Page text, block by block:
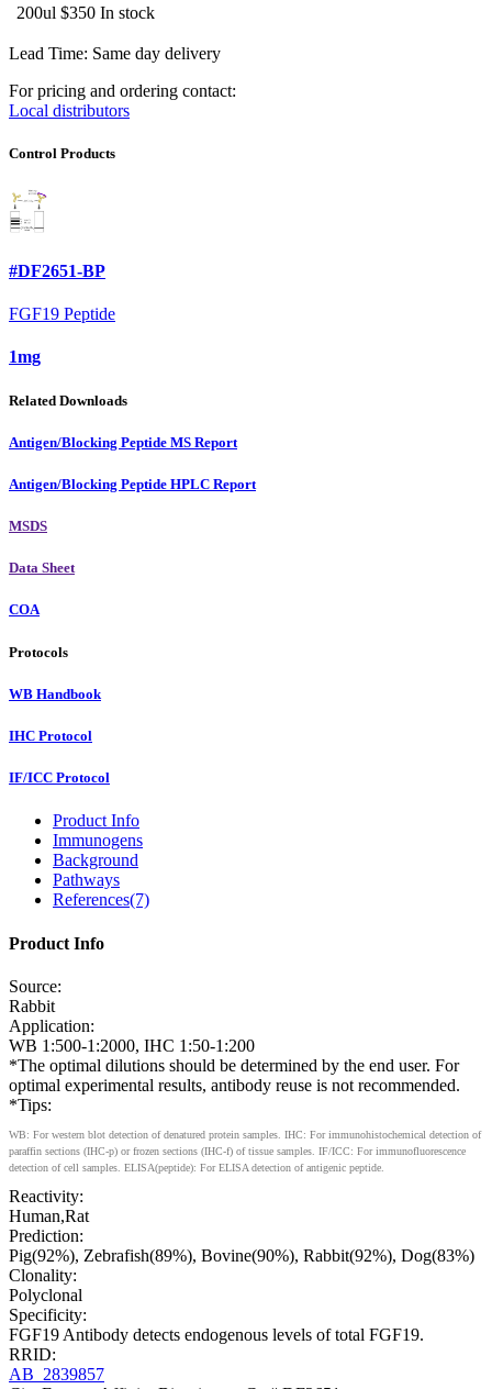
200ul $350 In stock
Lead Time: Same day delivery
For pricing and ordering contact:
Local distributors
Control Products
#DF2651-BP
FGF19 Peptide
1mg
Related Downloads
Antigen/Blocking Peptide MS Report
Antigen/Blocking Peptide HPLC Report
MSDS
Data Sheet
COA
Protocols
WB Handbook
IHC Protocol
IF/ICC Protocol
Product Info
Immunogens
Background
Pathways
References(7)
Product Info
Source:
Rabbit
Application:
WB 1:500-1:2000, IHC 1:50-1:200
*The optimal dilutions should be determined by the end user. For
optimal experimental results, antibody reuse is not recommended.
*Tips:
WB: For western blot detection of denatured protein samples. IHC: For immunohistochemical detection of
paraffin sections (IHC-p) or frozen sections (IHC-f) of tissue samples. IF/ICC: For immunofluorescence
detection of cell samples. ELISA(peptide): For ELISA detection of antigenic peptide.
Reactivity:
Human,Rat
Prediction:
Pig(92%), Zebrafish(89%), Bovine(90%), Rabbit(92%), Dog(83%)
Clonality:
Polyclonal
Specificity:
FGF19 Antibody detects endogenous levels of total FGF19.
RRID:
AB_2839857